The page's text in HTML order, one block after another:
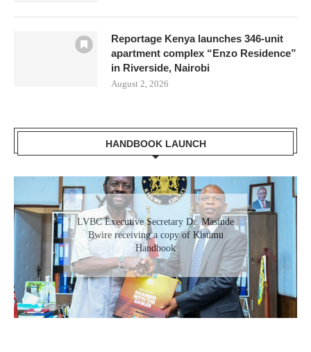
Reportage Kenya launches 346-unit
apartment complex “Enzo Residence”
in Riverside, Nairobi
August 2, 2026
HANDBOOK LAUNCH
LVBC Executive Secretary Dr. Masinde
Bwire receiving a copy of Kisumu
Handbook
Gladys Wanga, the Governor for Homabay
receiving a copy of Kisumu Investment
Handbook